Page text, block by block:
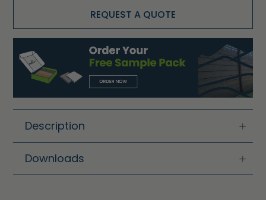
REQUEST A QUOTE
Description
Downloads